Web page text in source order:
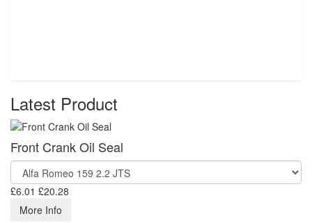
Latest Product
Front Crank Oil Seal
£6.01 £20.28
More Info